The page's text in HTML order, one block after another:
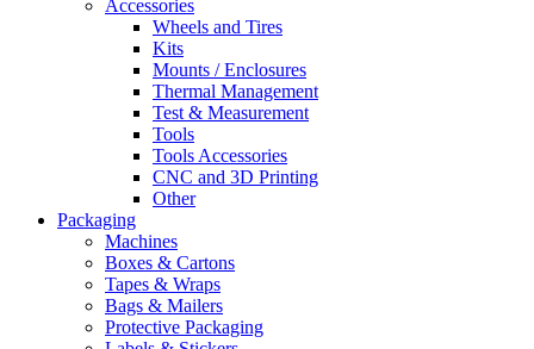
Accessories
Wheels and Tires
Kits
Mounts / Enclosures
Thermal Management
Test & Measurement
Tools
Tools Accessories
CNC and 3D Printing
Other
Packaging
Machines
Boxes & Cartons
Tapes & Wraps
Bags & Mailers
Protective Packaging